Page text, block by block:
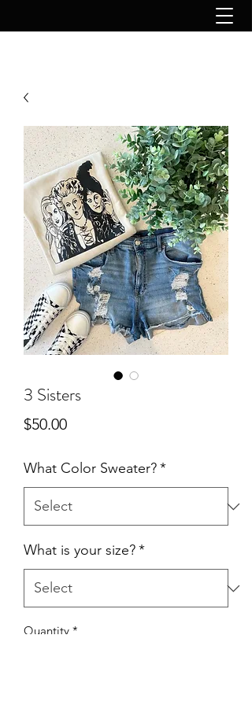
3 Sisters
$50.00Price
What Color Sweater?*
What is your size?*
Quantity *